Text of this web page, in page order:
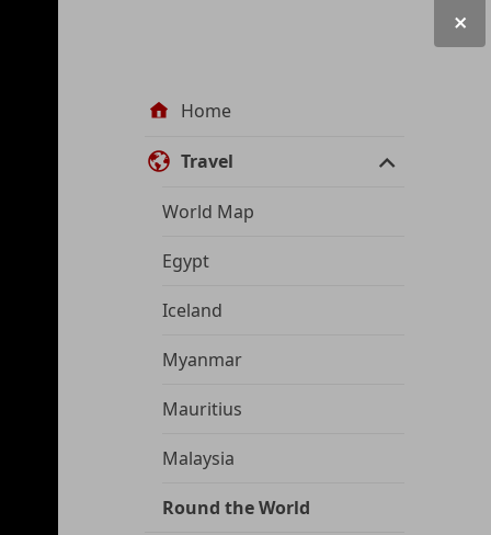
Site Home
Travel
World Map
Egypt
Iceland
Myanmar
Mauritius
Malaysia
Round the World